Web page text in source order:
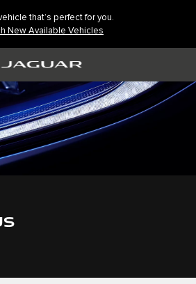
that’s perfect for you.
New Available Vehicles